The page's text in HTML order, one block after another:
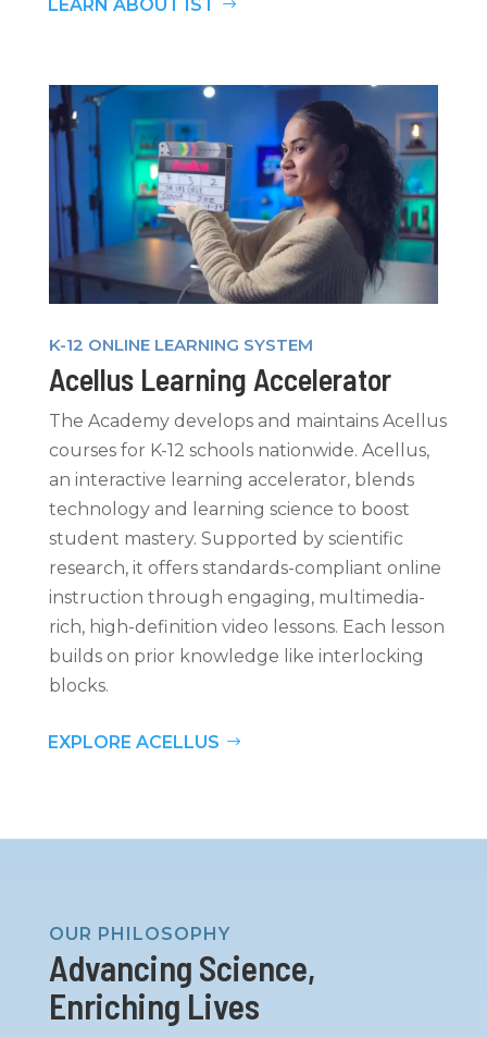
LEARN ABOUT IST
K-12 ONLINE LEARNING SYSTEM
Acellus Learning Accelerator
The Academy develops and maintains Acellus
courses for K-12 schools nationwide. Acellus,
an interactive learning accelerator, blends
technology and learning science to boost
student mastery. Supported by scientific
research, it offers standards-compliant online
instruction through engaging, multimedia-
rich, high-definition video lessons. Each lesson
builds on prior knowledge like interlocking
blocks.
EXPLORE ACELLUS
OUR PHILOSOPHY
Advancing Science,
Enriching Lives